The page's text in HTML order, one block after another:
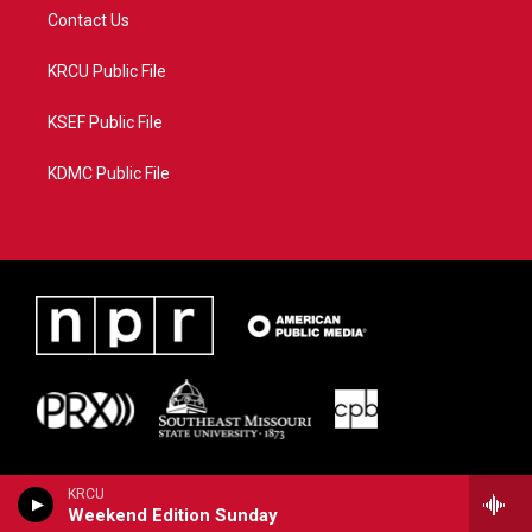
KRCU
Weekend Edition Sunday
Contact Us
KRCU Public File
KSEF Public File
KDMC Public File